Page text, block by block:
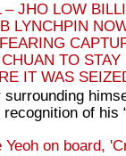
– JHO LOW
LYNCHPIN
TO
IT WAS
of his
Yeoh on board,